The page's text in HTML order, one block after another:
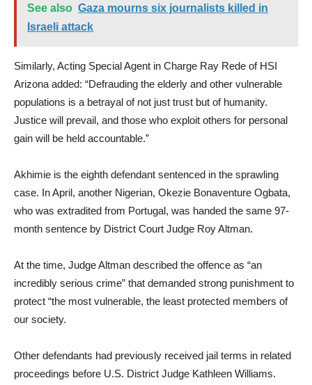
See also Gaza mourns six journalists killed in
Israeli attack
Similarly, Acting Special Agent in Charge Ray Rede of HSI
Arizona added: “Defrauding the elderly and other vulnerable
populations is a betrayal of not just trust but of humanity.
Justice will prevail, and those who exploit others for personal
gain will be held accountable.”
Akhimie is the eighth defendant sentenced in the sprawling
case. In April, another Nigerian, Okezie Bonaventure Ogbata,
who was extradited from Portugal, was handed the same 97-
month sentence by District Court Judge Roy Altman.
At the time, Judge Altman described the offence as “an
incredibly serious crime” that demanded strong punishment to
protect “the most vulnerable, the least protected members of
our society.
Other defendants had previously received jail terms in related
proceedings before U.S. District Judge Kathleen Williams.